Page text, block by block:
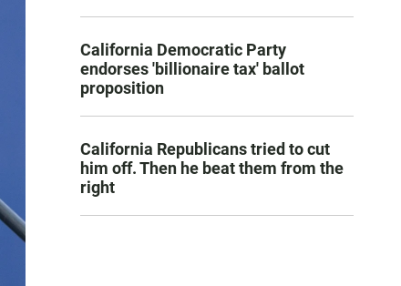
California Democratic Party
endorses 'billionaire tax' ballot
proposition
California Republicans tried to cut
him off. Then he beat them from the
right